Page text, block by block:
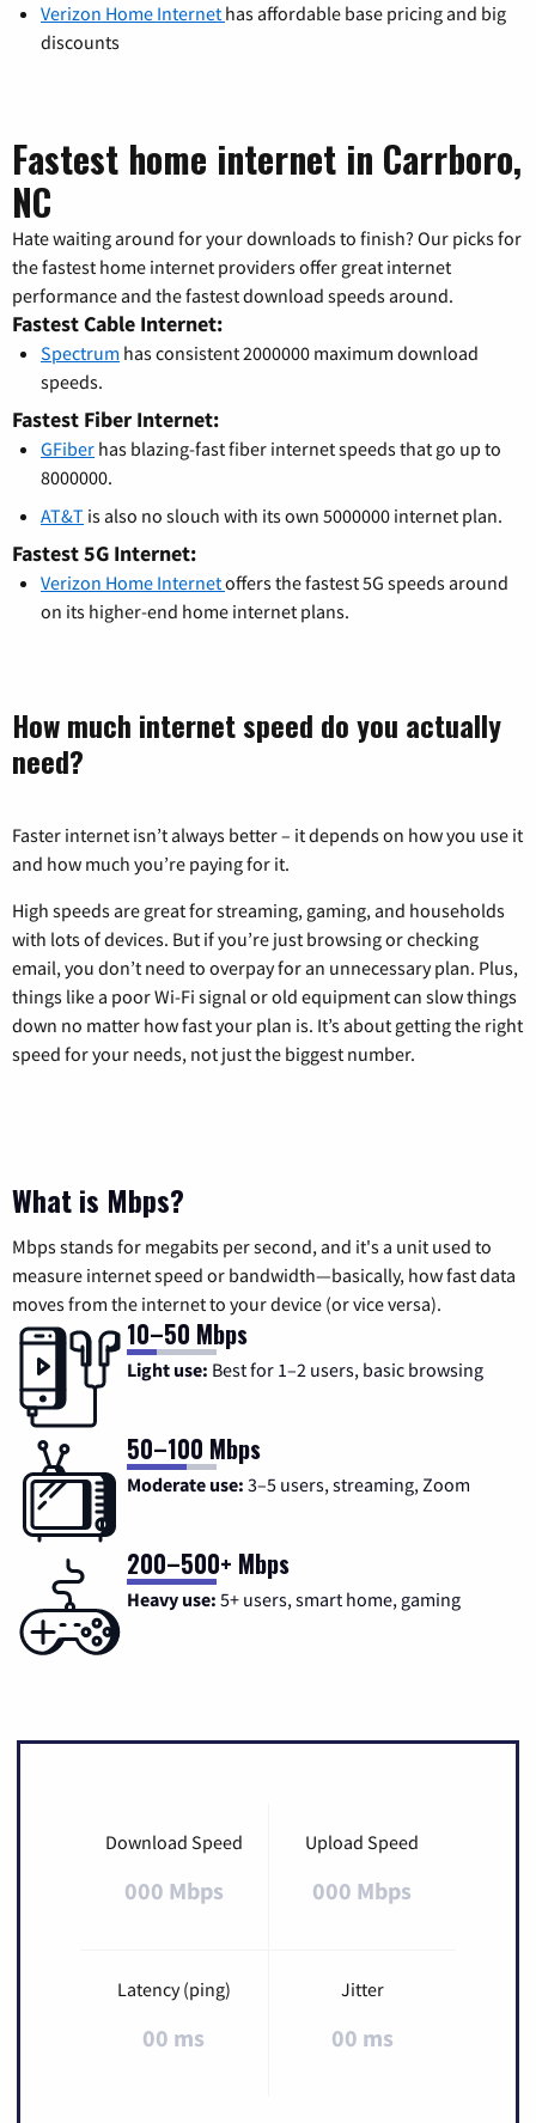
Verizon Home Internet has affordable base pricing and big
discounts
Fastest home internet in Carrboro,
NC
Hate waiting around for your downloads to finish? Our picks for
the fastest home internet providers offer great internet
performance and the fastest download speeds around.
Fastest Cable Internet:
Spectrum has consistent 2000000 maximum download
speeds.
Fastest Fiber Internet:
GFiber has blazing-fast fiber internet speeds that go up to
8000000.
AT&T is also no slouch with its own 5000000 internet plan.
Fastest 5G Internet:
Verizon Home Internetoffers the fastest 5G speeds around
on its higher-end home internet plans.
How much internet speed do you actually
need?
Faster internet isn’t always better – it depends on how you use it
and how much you’re paying for it.
High speeds are great for streaming, gaming, and households
with lots of devices. But if you’re just browsing or checking
email, you don’t need to overpay for an unnecessary plan. Plus,
things like a poor Wi-Fi signal or old equipment can slow things
down no matter how fast your plan is. It’s about getting the right
speed for your needs, not just the biggest number.
What is Mbps?
Mbps stands for megabits per second, and it's a unit used to
measure internet speed or bandwidth—basically, how fast data
moves from the internet to your device (or vice versa).
10–50 Mbps
Light use: Best for 1–2 users, basic browsing
50–100 Mbps
Moderate use: 3–5 users, streaming, Zoom
200–500+ Mbps
Heavy use: 5+ users, smart home, gaming
Download Speed
000 Mbps
Upload Speed
000 Mbps
Latency (ping)
00 ms
Jitter
00 ms